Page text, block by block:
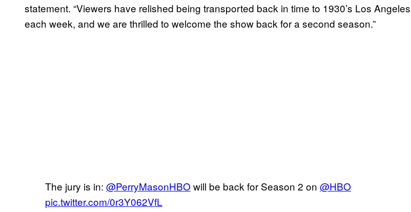
statement. “Viewers have relished being transported back in time to 1930’s Los Angeles
each week, and we are thrilled to welcome the show back for a second season.”
The jury is in: @PerryMasonHBO will be back for Season 2 on @HBO
pic.twitter.com/0r3Y062VfL